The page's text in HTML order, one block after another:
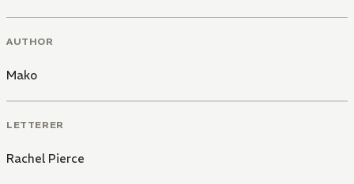
AUTHOR
Mako
LETTERER
Rachel Pierce